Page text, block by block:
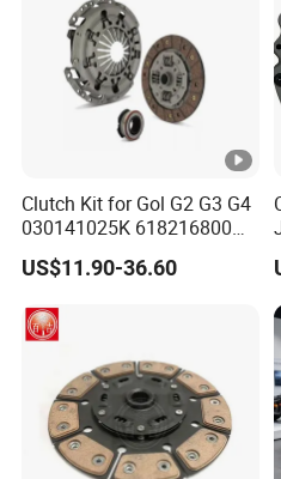
Clutch Kit for Gol G2 G3 G4
030141025K 618216800
228244 Clutch Disc, Clutch
Plate, Clutch Bearing
US$11.90-36.60